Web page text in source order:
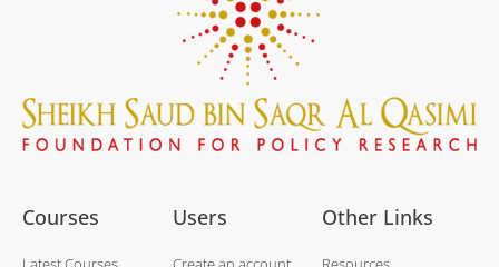
Courses Users Other Links